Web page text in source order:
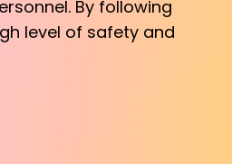
By following
level of safety and